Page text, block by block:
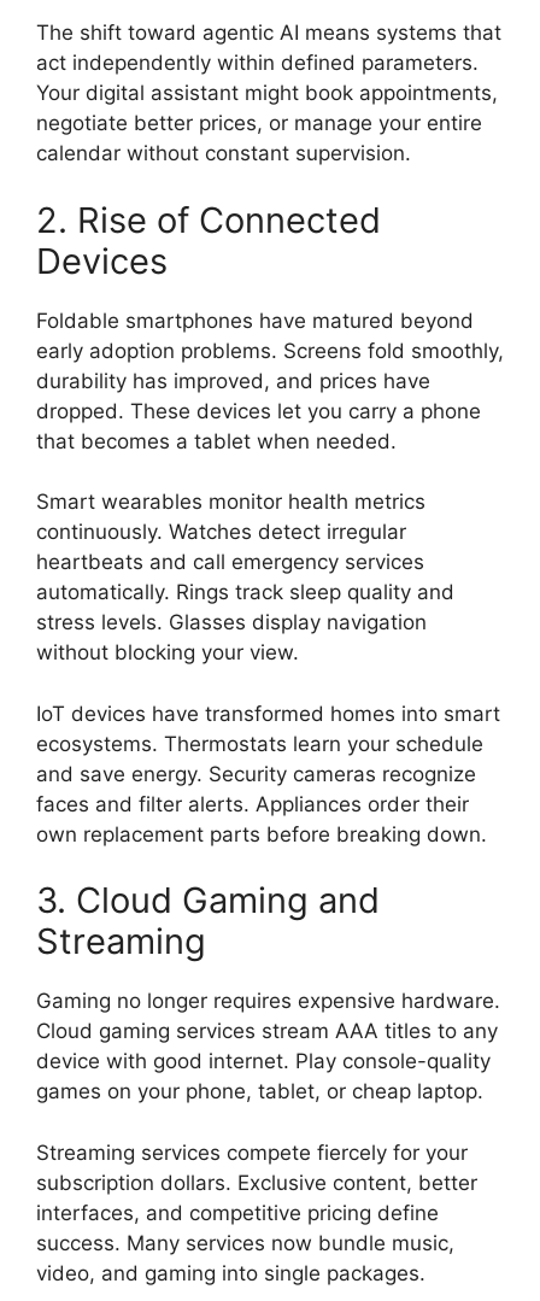
The shift toward agentic AI means systems that
act independently within defined parameters.
Your digital assistant might book appointments,
negotiate better prices, or manage your entire
calendar without constant supervision.
2. Rise of Connected
Devices
Foldable smartphones have matured beyond
early adoption problems. Screens fold smoothly,
durability has improved, and prices have
dropped. These devices let you carry a phone
that becomes a tablet when needed.
Smart wearables monitor health metrics
continuously. Watches detect irregular
heartbeats and call emergency services
automatically. Rings track sleep quality and
stress levels. Glasses display navigation
without blocking your view.
IoT devices have transformed homes into smart
ecosystems. Thermostats learn your schedule
and save energy. Security cameras recognize
faces and filter alerts. Appliances order their
own replacement parts before breaking down.
3. Cloud Gaming and
Streaming
Gaming no longer requires expensive hardware.
Cloud gaming services stream AAA titles to any
device with good internet. Play console-quality
games on your phone, tablet, or cheap laptop.
Streaming services compete fiercely for your
subscription dollars. Exclusive content, better
interfaces, and competitive pricing define
success. Many services now bundle music,
video, and gaming into single packages.